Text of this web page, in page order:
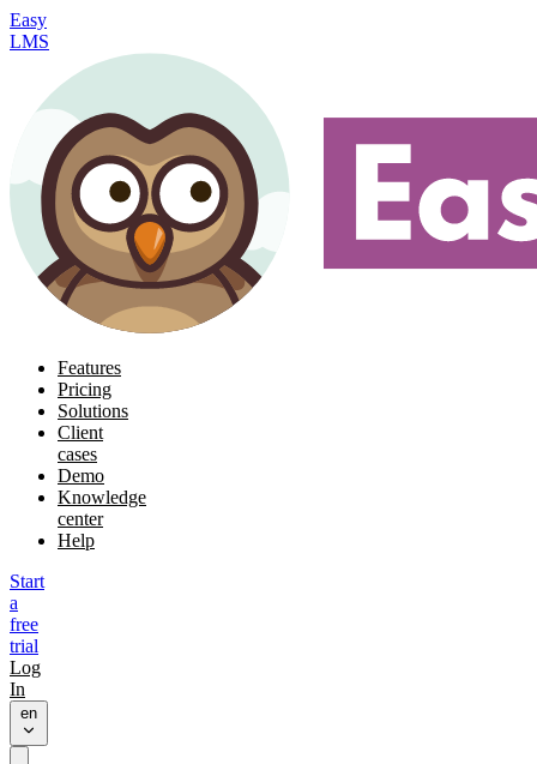
Easy
LMS
Features
Pricing
Solutions
Client
cases
Demo
Knowledge
center
Help
Start
a
free
trial
Log
In
en